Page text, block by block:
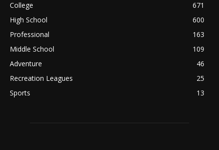
College
671
High School
600
Professional
163
Middle School
109
Adventure
46
Recreation Leagues
25
Sports
13